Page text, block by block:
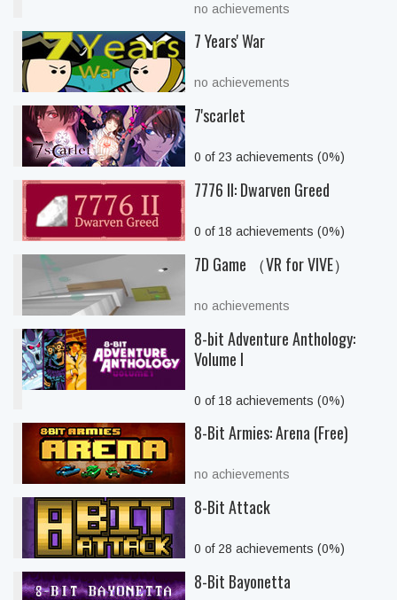
no achievements
7 Years' War
no achievements
7'scarlet
0 of 23 achievements (0%)
7776 II: Dwarven Greed
0 of 18 achievements (0%)
7D Game （VR for VIVE）
no achievements
8-bit Adventure Anthology:
Volume I
0 of 18 achievements (0%)
8-Bit Armies: Arena (Free)
no achievements
8-Bit Attack
0 of 28 achievements (0%)
8-Bit Bayonetta